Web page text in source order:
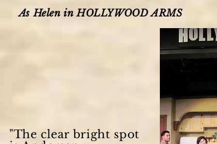
As Helen in HOLLYWOOD ARMS
"The clear bright spot